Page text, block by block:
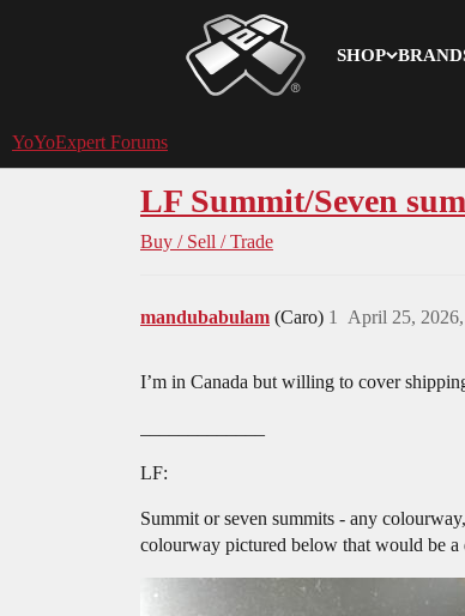
SHOP
YoYoExpert
YoYoExpert Forums
LF Summit/Seven
Buy / Sell / Trade
mandubabulam (Caro) April 25,
1
I’m in Canada but willing to cover
LF:
Summit or seven summits - any
colourway pictured below that would be a